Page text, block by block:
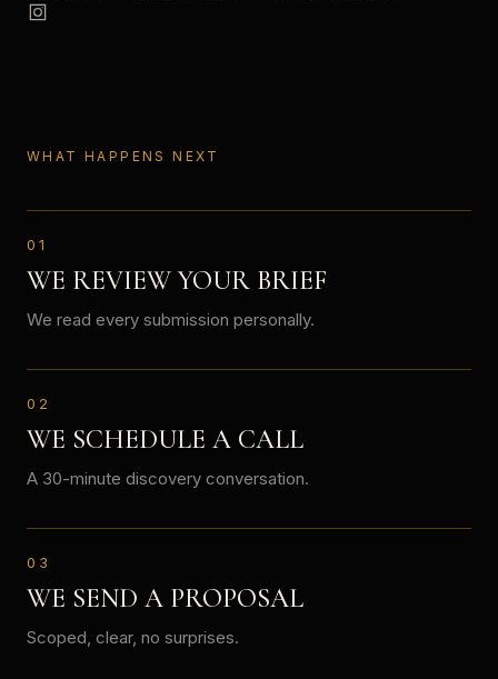
WHAT HAPPENS NEXT
01
WE REVIEW YOUR BRIEF
We read every submission personally.
02
WE SCHEDULE A CALL
A 30-minute discovery conversation.
03
WE SEND A PROPOSAL
Scoped, clear, no surprises.